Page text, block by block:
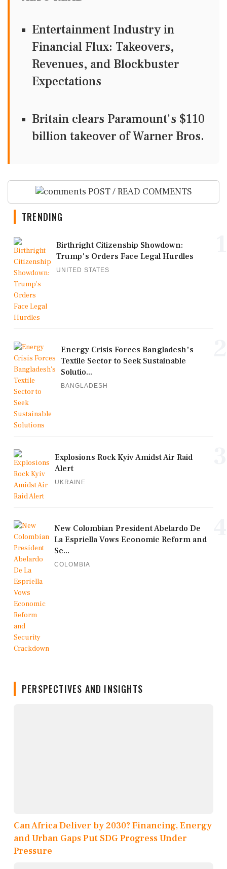
Entertainment Industry in
Financial Flux: Takeovers,
Revenues, and Blockbuster
Expectations
Britain clears Paramount's $110
billion takeover ​of Warner Bros.
POST / READ COMMENTS
TRENDING
Birthright Citizenship Showdown:
Trump's Orders Face Legal Hurdles
UNITED STATES
Energy Crisis Forces Bangladesh's
Textile Sector to Seek Sustainable
Solutio...
BANGLADESH
Explosions Rock Kyiv Amidst Air Raid
Alert
UKRAINE
New Colombian President Abelardo De
La Espriella Vows Economic Reform and
Se...
COLOMBIA
PERSPECTIVES AND INSIGHTS
Can Africa Deliver by 2030? Financing, Energy
and Urban Gaps Put SDG Progress Under
Pressure